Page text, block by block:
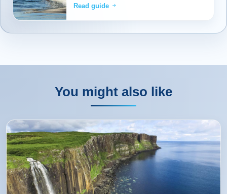
Read guide
You might also like